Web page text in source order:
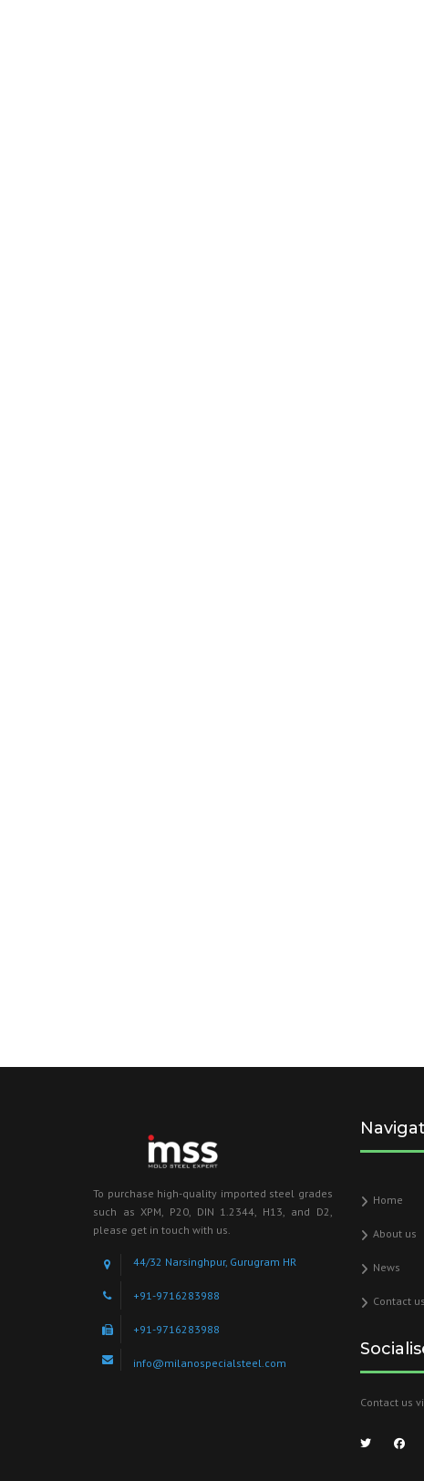
To purchase high-quality imported steel grades
such as XPM, P20, DIN 1.2344, H13, and D2,
please get in touch with us.
44/32 Narsinghpur, Gurugram HR
+91-9716283988
+91-9716283988
info@milanospecialsteel.com
Home
About us
News
Contact us
Contact us